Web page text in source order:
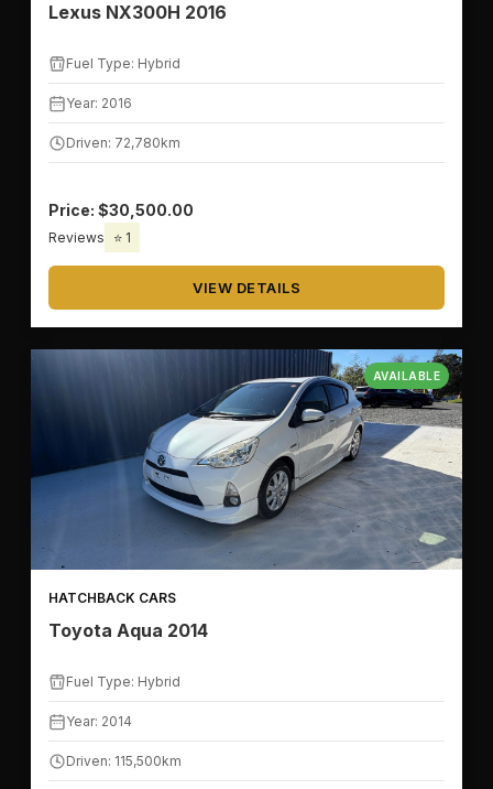
🪑SEATS
🔧TRANSMISSION
🚗BODY TYPE
Lexus NX300H 2016
Fuel Type: Hybrid
Year: 2016
Driven: 72,780km
Price: $30,500.00
Reviews ⭐ 1
VIEW DETAILS
AVAILABLE
HATCHBACK CARS
Toyota Aqua 2014
Fuel Type: Hybrid
Year: 2014
Driven: 115,500km